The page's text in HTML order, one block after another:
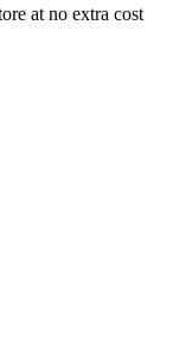
at no extra cost